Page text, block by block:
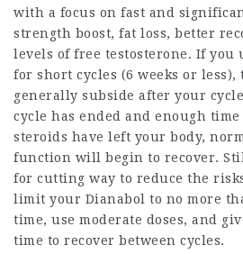
with a focus on fast and
strength boost, fat loss, better
levels of free testosterone. If you
for short cycles (6 weeks or less),
generally subside after your
cycle has ended and enough
steroids have left your body,
function will begin to recover.
for cutting way to reduce the
limit your Dianabol to no more
time, use moderate doses, and
time to recover between cycles.